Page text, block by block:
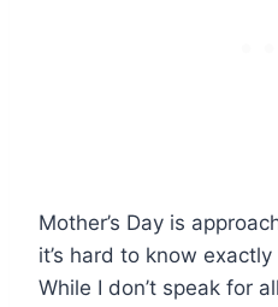
Mother’s Day is
it’s hard to know
While I don’t speak for